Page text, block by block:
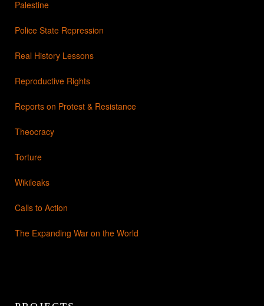
Palestine
Police State Repression
Real History Lessons
Reproductive Rights
Reports on Protest & Resistance
Theocracy
Torture
Wikileaks
Calls to Action
The Expanding War on the World